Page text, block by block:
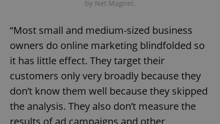
by Net Magnet.
“Most small and medium-sized business
owners do online marketing blindfolded so
it has little effect. They target their
customers only very broadly because they
don’t know them well because they skipped
the analysis. They also don’t measure the
results of ad campaigns and other